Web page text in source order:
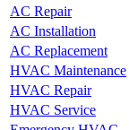
AC Repair
AC Installation
AC Replacement
HVAC Maintenance
HVAC Repair
HVAC Service